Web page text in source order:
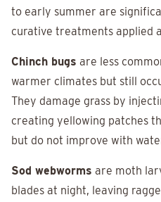
to early summer are
curative treatments applied
Chinch bugs are less
warmer climates but still
They damage grass by
creating yellowing patches
but do not improve with
Sod webworms are moth
blades at night, leaving